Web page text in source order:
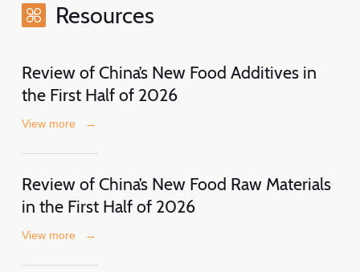
Resources
Review of China’s New Food Additives in
the First Half of 2026
View more →
Review of China’s New Food Raw Materials
in the First Half of 2026
View more →